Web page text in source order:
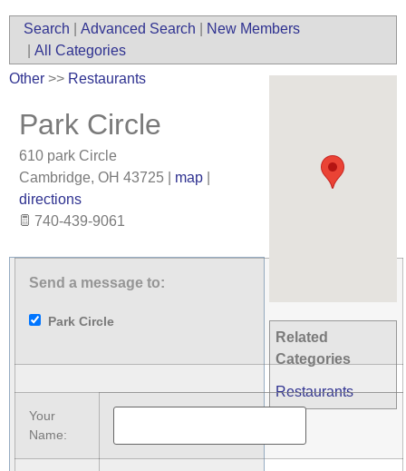
Search Advanced Search
New Members
All Categories
Related
Categories
Restaurants
Other >> Restaurants
Park Circle
610 park Circle
Cambridge, OH 43725 map
directions
740-439-9061
Send a message to:
Park Circle
Your
Name: